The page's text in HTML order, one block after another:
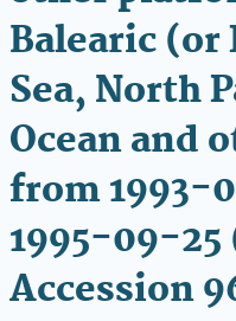
Balearic
Sea, North
Ocean and
from 1993-
1995-09-25
Accession